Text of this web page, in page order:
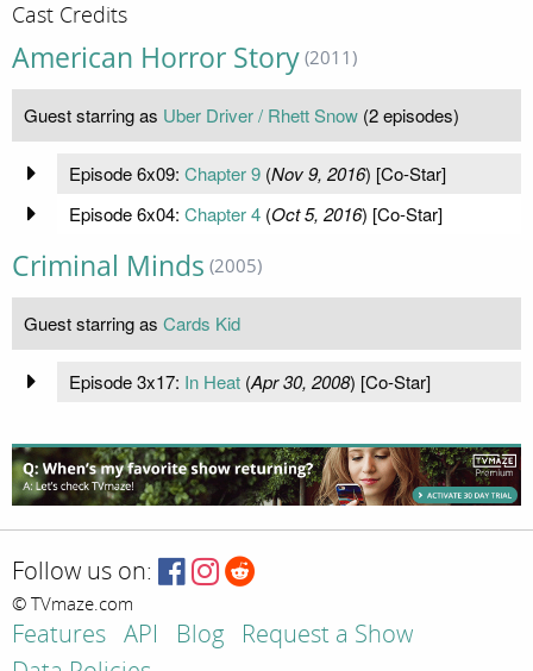
Cast Credits
American Horror Story (2011)
Guest starring as Uber Driver / Rhett Snow (2 episodes)
Episode 6x09: Chapter 9(Nov 9, 2016) [Co-Star]
Episode 6x04: Chapter 4(Oct 5, 2016) [Co-Star]
Criminal Minds (2005)
Guest starring as Cards Kid
Episode 3x17: In Heat(Apr 30, 2008) [Co-Star]
Follow us on:
© TVmaze.com
Features API Blog
Request a Show